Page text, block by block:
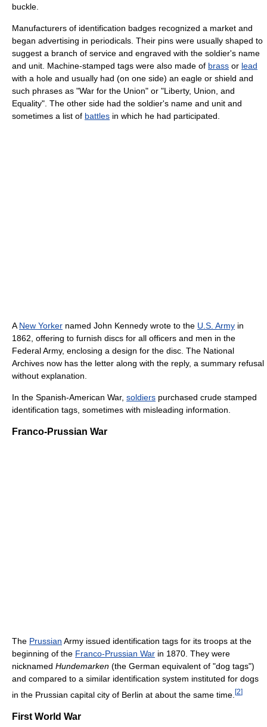
buckle.
Manufacturers of identification badges recognized a market and
began advertising in periodicals. Their pins were usually shaped to
suggest a branch of service and engraved with the soldier's name
and unit. Machine-stamped tags were also made of brass or lead
with a hole and usually had (on one side) an eagle or shield and
such phrases as "War for the Union" or "Liberty, Union, and
Equality". The other side had the soldier's name and unit and
sometimes a list of battles in which he had participated.
ANew Yorker named John Kennedy wrote to the U.S. Army in
1862, offering to furnish discs for all officers and men in the
Federal Army, enclosing a design for the disc. The National
Archives now has the letter along with the reply, a summary refusal
without explanation.
In the Spanish-American War, soldiers purchased crude stamped
identification tags, sometimes with misleading information.
Franco-Prussian War
The Prussian Army issued identification tags for its troops at the
beginning of the Franco-Prussian War in 1870. They were
nicknamed Hundemarken (the German equivalent of "dog tags")
and compared to a similar identification system instituted for dogs
in the Prussian capital city of Berlin at about the same time. [2]
First World War